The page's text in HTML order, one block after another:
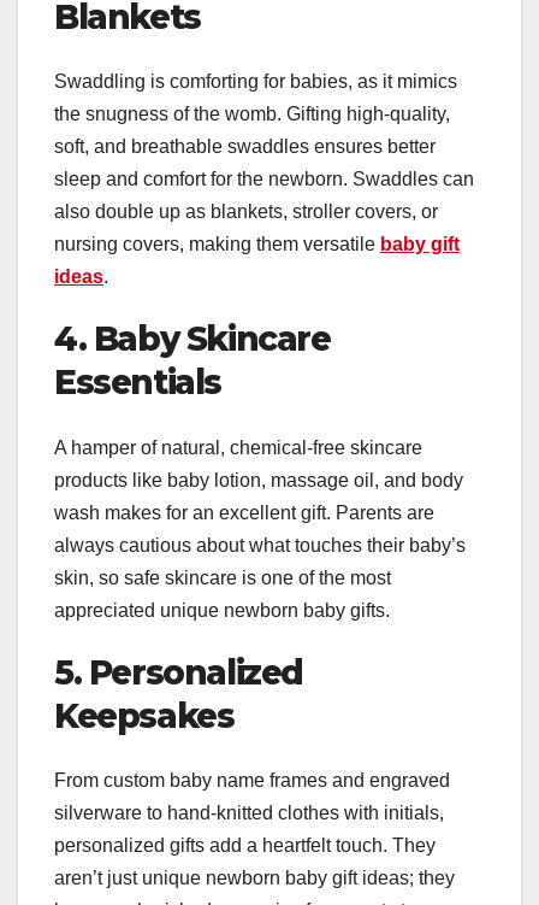
Blankets
Swaddling is comforting for babies, as it mimics
the snugness of the womb. Gifting high-quality,
soft, and breathable swaddles ensures better
sleep and comfort for the newborn. Swaddles can
also double up as blankets, stroller covers, or
nursing covers, making them versatile baby gift
ideas.
4. Baby Skincare
Essentials
A hamper of natural, chemical-free skincare
products like baby lotion, massage oil, and body
wash makes for an excellent gift. Parents are
always cautious about what touches their baby’s
skin, so safe skincare is one of the most
appreciated unique newborn baby gifts.
5. Personalized
Keepsakes
From custom baby name frames and engraved
silverware to hand-knitted clothes with initials,
personalized gifts add a heartfelt touch. They
aren’t just unique newborn baby gift ideas; they